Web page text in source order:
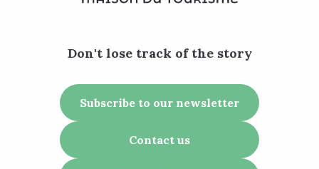
Don't lose track of the story
Subscribe to our newsletter
Contact us